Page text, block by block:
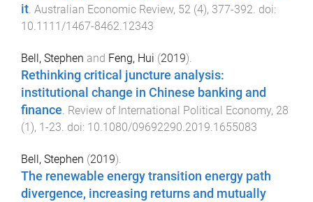
it. Australian Economic Review, 52 (4), 377-392. doi:
10.1111/1467-8462.12343
Bell, Stephen and Feng, Hui (2019).
Rethinking critical juncture analysis:
institutional change in Chinese banking and
finance. Review of International Political Economy, 28
(1), 1-23. doi: 10.1080/09692290.2019.1655083
Bell, Stephen (2019).
The renewable energy transition energy path
divergence, increasing returns and mutually